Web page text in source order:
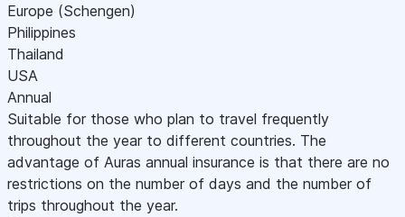
Europe (Schengen)
Philippines
Thailand
USA
Annual
Suitable for those who plan to travel frequently
throughout the year to different countries. The
advantage of Auras annual insurance is that there are no
restrictions on the number of days and the number of
trips throughout the year.